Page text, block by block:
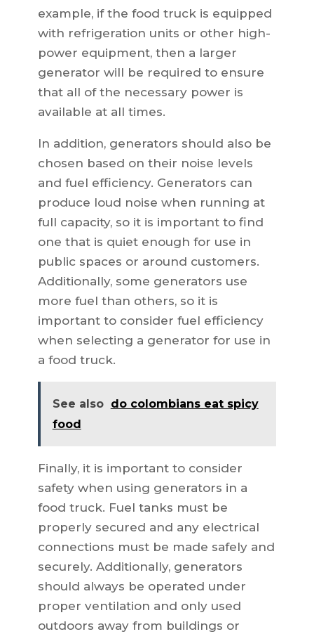
example, if the food truck is equipped
with refrigeration units or other high-
power equipment, then a larger
generator will be required to ensure
that all of the necessary power is
available at all times.
In addition, generators should also be
chosen based on their noise levels
and fuel efficiency. Generators can
produce loud noise when running at
full capacity, so it is important to find
one that is quiet enough for use in
public spaces or around customers.
Additionally, some generators use
more fuel than others, so it is
important to consider fuel efficiency
when selecting a generator for use in
a food truck.
See also do colombians eat spicy
food
Finally, it is important to consider
safety when using generators in a
food truck. Fuel tanks must be
properly secured and any electrical
connections must be made safely and
securely. Additionally, generators
should always be operated under
proper ventilation and only used
outdoors away from buildings or